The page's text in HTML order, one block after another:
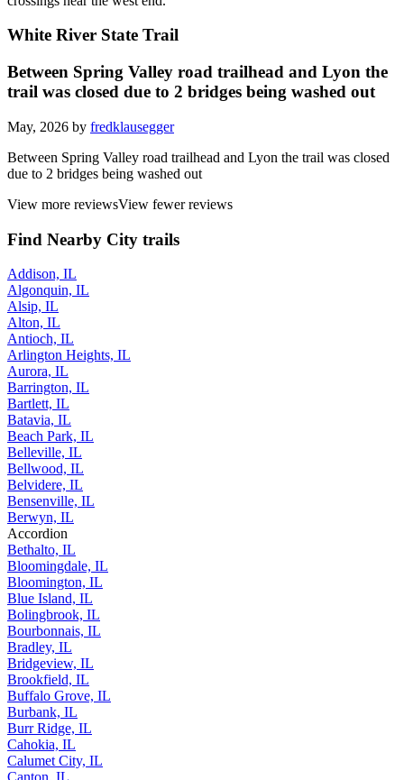
Between Spring Valley road trailhead and Lyon the
Between Spring Valley road trailhead and Lyon the trail was closed
Find Nearby City trails
Addison, IL
Algonquin, IL
Alsip, IL
Alton, IL
Antioch, IL
Arlington Heights, IL
Aurora, IL
Barrington, IL
Bartlett, IL
Batavia, IL
Beach Park, IL
Belleville, IL
Bellwood, IL
Belvidere, IL
Bensenville, IL
Berwyn, IL
Accordion
Bethalto, IL
Bloomingdale, IL
Bloomington, IL
Blue Island, IL
Bolingbrook, IL
Bourbonnais, IL
Bradley, IL
Bridgeview, IL
Brookfield, IL
Buffalo Grove, IL
Burbank, IL
Burr Ridge, IL
Cahokia, IL